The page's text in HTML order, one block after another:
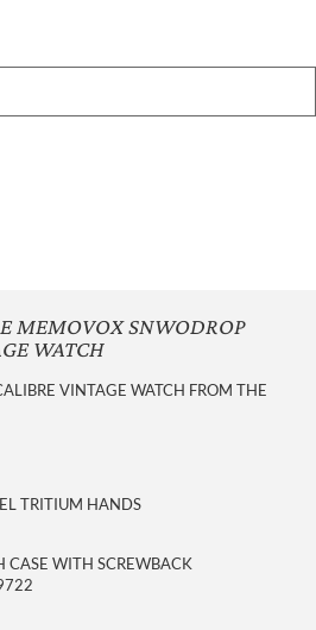
MEMOVOX SNWODROP
WATCH
VINTAGE WATCH FROM THE
TRITIUM HANDS
CASE WITH SCREWBACK